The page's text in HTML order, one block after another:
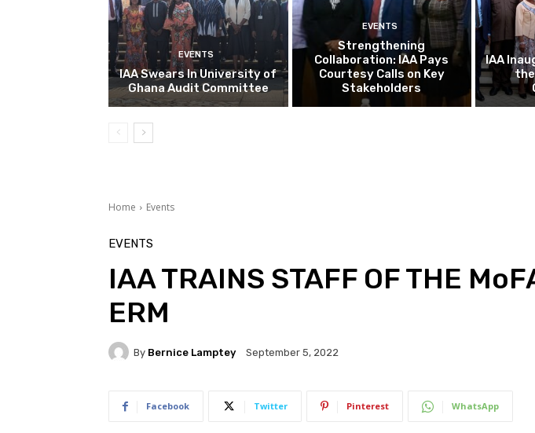
EVENTS
IAA Swears In University of
Ghana Audit Committee
EVENTS
Strengthening
Collaboration: IAA Pays
Courtesy Calls on Key
Stakeholders
IAA